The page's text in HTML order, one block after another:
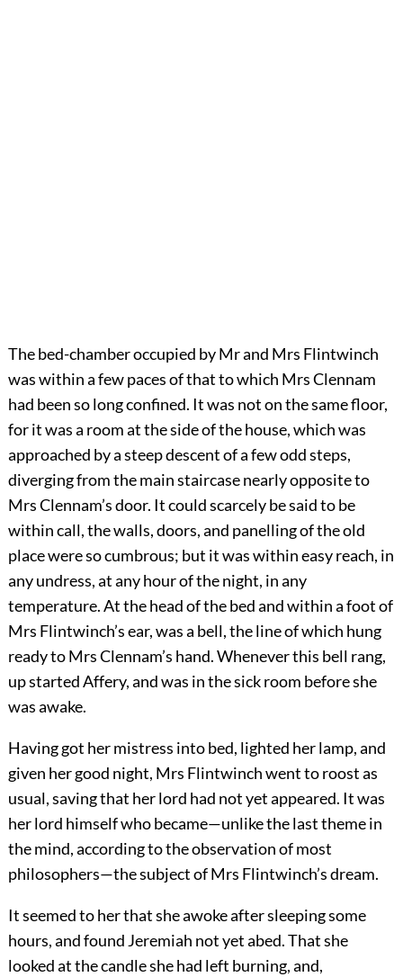
The bed-chamber occupied by Mr and Mrs Flintwinch
was within a few paces of that to which Mrs Clennam
had been so long confined. It was not on the same floor,
for it was a room at the side of the house, which was
approached by a steep descent of a few odd steps,
diverging from the main staircase nearly opposite to
Mrs Clennam’s door. It could scarcely be said to be
within call, the walls, doors, and panelling of the old
place were so cumbrous; but it was within easy reach, in
any undress, at any hour of the night, in any
temperature. At the head of the bed and within a foot of
Mrs Flintwinch’s ear, was a bell, the line of which hung
ready to Mrs Clennam’s hand. Whenever this bell rang,
up started Affery, and was in the sick room before she
was awake.
Having got her mistress into bed, lighted her lamp, and
given her good night, Mrs Flintwinch went to roost as
usual, saving that her lord had not yet appeared. It was
her lord himself who became—unlike the last theme in
the mind, according to the observation of most
philosophers—the subject of Mrs Flintwinch’s dream.
It seemed to her that she awoke after sleeping some
hours, and found Jeremiah not yet abed. That she
looked at the candle she had left burning, and,